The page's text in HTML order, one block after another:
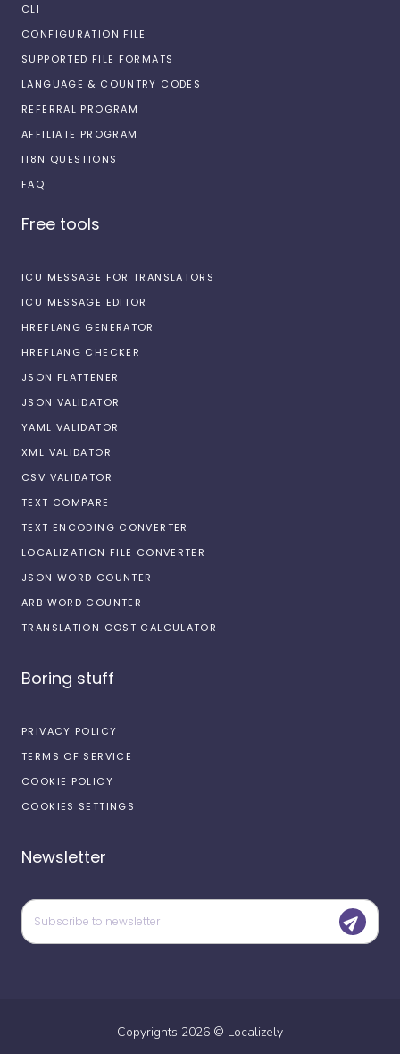
CLI
CONFIGURATION FILE
SUPPORTED FILE FORMATS
LANGUAGE & COUNTRY CODES
REFERRAL PROGRAM
AFFILIATE PROGRAM
I18N QUESTIONS
FAQ
Free tools
ICU MESSAGE FOR TRANSLATORS
ICU MESSAGE EDITOR
HREFLANG GENERATOR
HREFLANG CHECKER
JSON FLATTENER
JSON VALIDATOR
YAML VALIDATOR
XML VALIDATOR
CSV VALIDATOR
TEXT COMPARE
TEXT ENCODING CONVERTER
LOCALIZATION FILE CONVERTER
JSON WORD COUNTER
ARB WORD COUNTER
TRANSLATION COST CALCULATOR
Boring stuff
PRIVACY POLICY
TERMS OF SERVICE
COOKIE POLICY
COOKIES SETTINGS
Newsletter
Copyrights 2026 © Localizely